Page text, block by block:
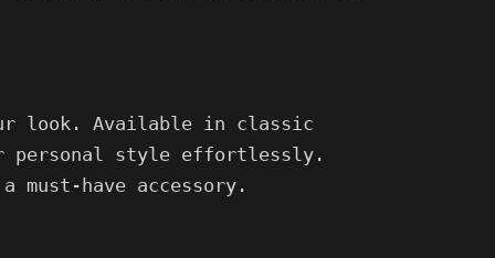
look. Available in classic
personal style effortlessly.
have accessory.